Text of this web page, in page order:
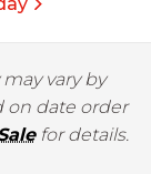
vary by
on date order
for details.